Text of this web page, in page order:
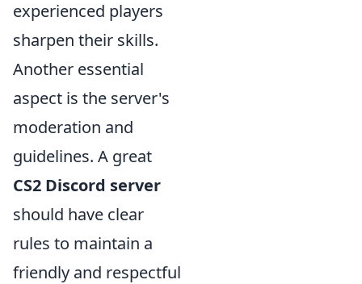
experienced players
sharpen their skills.
Another essential
aspect is the server's
moderation and
guidelines. A great
CS2 Discord server
should have clear
rules to maintain a
friendly and respectful